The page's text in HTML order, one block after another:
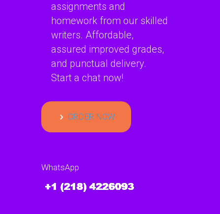
assignments and
homework from our skilled
writers. Affordable,
assured improved grades,
and punctual delivery.
Start a chat now!
ORDER NOW
WhatsApp